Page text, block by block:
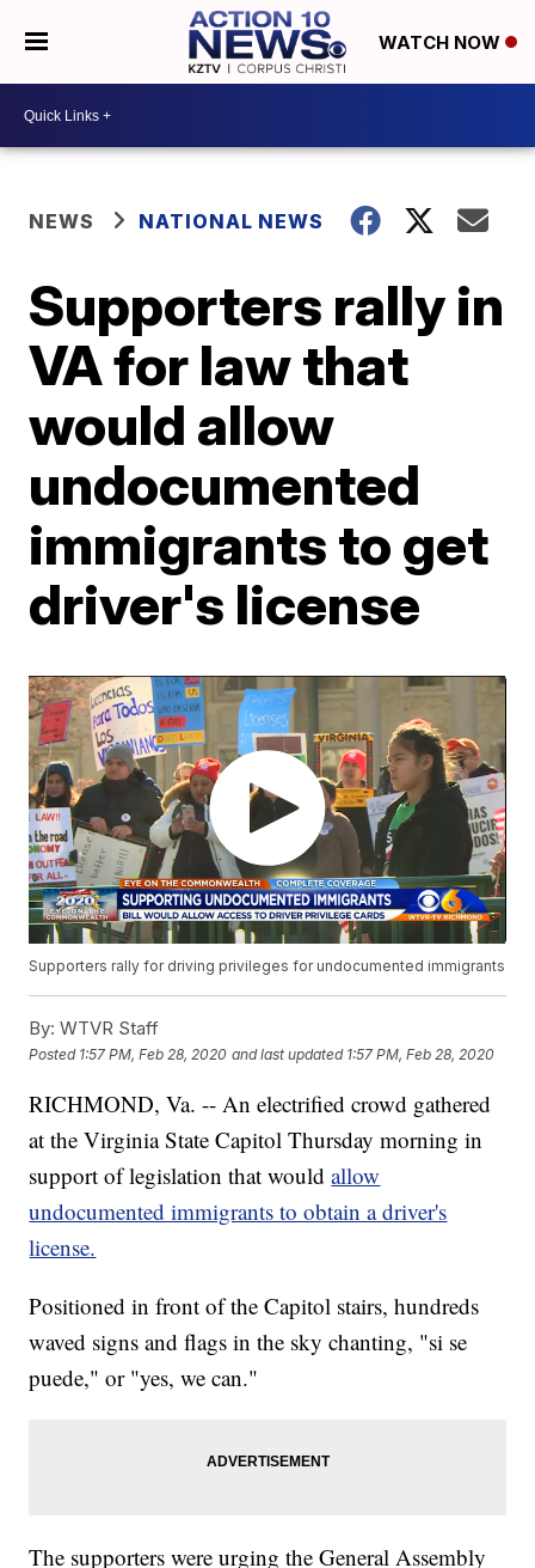
WATCH NOW
NEWS NATIONAL NEWS
Supporters rally in
VA for law that
would allow
undocumented
immigrants to get
driver's license
Supporters rally for driving privileges for undocumented immigrants
By: WTVR Staff
Posted 1:57 PM, Feb 28, 2020 and last updated 1:57 PM, Feb 28, 2020
RICHMOND, Va. -- An electrified crowd gathered
at the Virginia State Capitol Thursday morning in
support of legislation that wouldallow
undocumented immigrants to obtain a driver's
license.
Positioned in front of the Capitol stairs, hundreds
waved signs and flags in the sky chanting, "si se
puede," or "yes, we can."
The supporters were urging the General Assembly